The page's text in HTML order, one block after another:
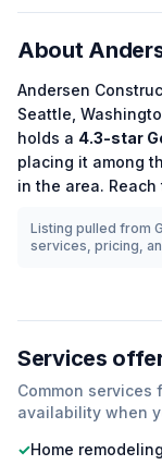
About
Andersen
Seattle
holds a 4.3-star
placing it among
in the area.
Listing pulled from
services, pricing,
Services
Common services
availability when
✓Home remodeling